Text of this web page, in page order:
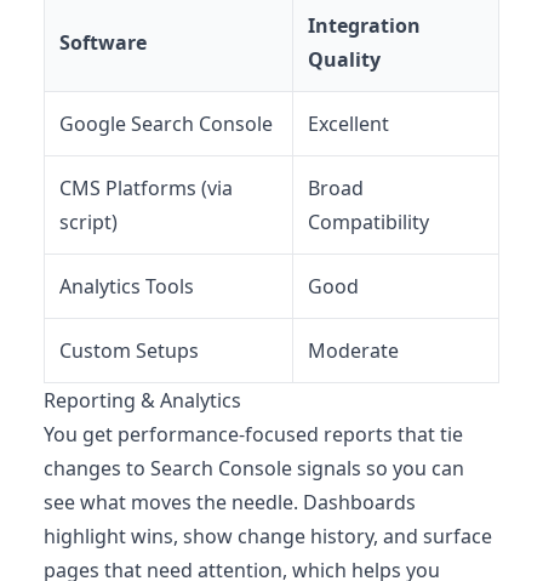
Software
Integration
Quality
Google Search Console Excellent
CMS Platforms (via
script)
Broad
Compatibility
Analytics Tools Good
Custom Setups
Moderate
Reporting & Analytics
You get performance-focused reports that tie
changes to Search Console signals so you can
see what moves the needle. Dashboards
highlight wins, show change history, and surface
pages that need attention, which helps you